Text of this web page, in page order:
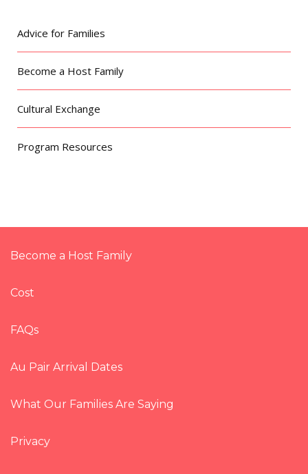
Advice for Families
Become a Host Family
Cultural Exchange
Program Resources
Become a Host Family
Cost
FAQs
Au Pair Arrival Dates
What Our Families Are Saying
Privacy